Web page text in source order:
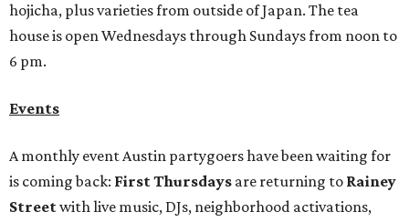
hojicha, plus varieties from outside of Japan. The tea
house is open Wednesdays through Sundays from noon to
6 pm.
Events
A monthly event Austin partygoers have been waiting for
is coming back: First Thursdays are returning to Rainey
Streetwith live music, DJs, neighborhood activations,